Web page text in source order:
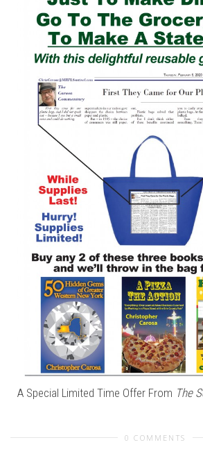
A Special Limited Time Offer From The
0 COMMENTS